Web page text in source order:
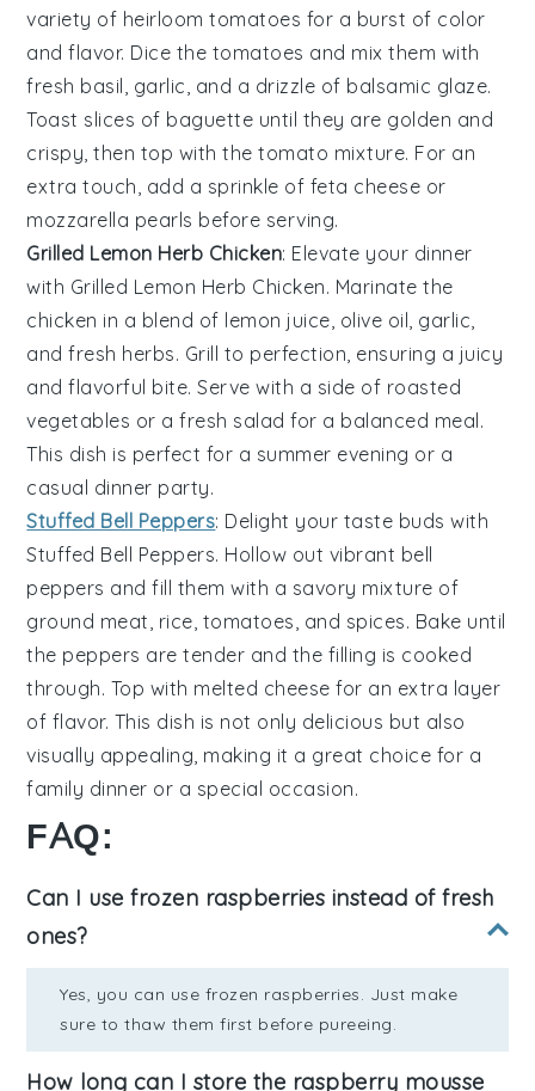
variety of heirloom tomatoes for a burst of color
and flavor. Dice the tomatoes and mix them with
fresh basil, garlic, and a drizzle of balsamic glaze.
Toast slices of baguette until they are golden and
crispy, then top with the tomato mixture. For an
extra touch, add a sprinkle of feta cheese or
mozzarella pearls before serving.
Grilled Lemon Herb Chicken: Elevate your dinner
with Grilled Lemon Herb Chicken. Marinate the
chicken in a blend of lemon juice, olive oil, garlic,
and fresh herbs. Grill to perfection, ensuring a juicy
and flavorful bite. Serve with a side of roasted
vegetables or afresh salad for a balanced meal.
This dish is perfect for a summer evening or a
casual dinner party.
Stuffed Bell Peppers: Delight your taste buds with
Stuffed Bell Peppers. Hollow out vibrant bell
peppers and fill them with a savory mixture of
ground meat, rice, tomatoes, and spices. Bake until
the peppers are tender and the filling is cooked
through. Top with melted cheese for an extra layer
of flavor. This dish is not only delicious but also
visually appealing, making it a great choice for a
family dinner or a special occasion.
FAQ:
Can I use frozen raspberries instead of fresh
ones?
Yes, you can use frozen raspberries. Just make
sure to thaw them first before pureeing.
How long can I store the raspberry mousse